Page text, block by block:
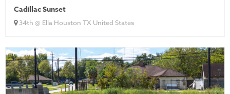
Cadillac Sunset
34th @ Ella Houston TX United States